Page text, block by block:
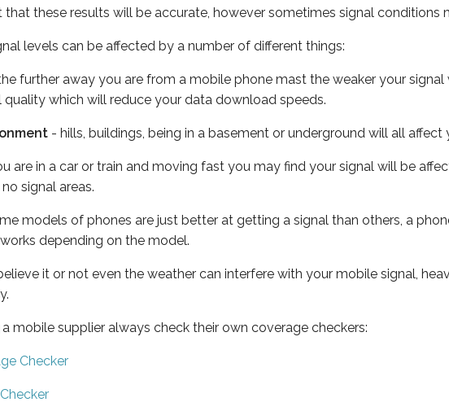
that these results will be accurate, however sometimes signal conditions
levels can be affected by a number of different things:
further away you are from a mobile phone mast the weaker your signal
quality which will reduce your data download speeds.
- hills, buildings, being in a basement or underground will all affect
are in a car or train and moving fast you may find your signal will be
signal areas.
models of phones are just better at getting a signal than others, a
depending on the model.
it or not even the weather can interfere with your mobile signal,
mobile supplier always check their own coverage checkers:
Checker